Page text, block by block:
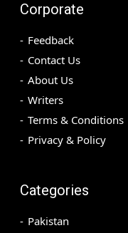
Corporate
Feedback
Contact Us
About Us
Writers
Terms & Conditions
Privacy & Policy
Categories
Pakistan